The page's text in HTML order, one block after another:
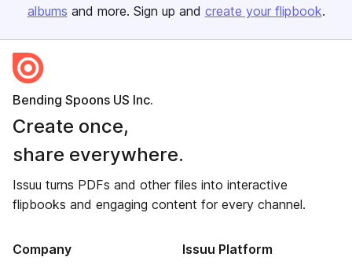
albums and more. Sign up and create your flipbook.
Bending Spoons US Inc.
Create once,
share everywhere.
Issuu turns PDFs and other files into interactive
flipbooks and engaging content for every channel.
Company Issuu Platform